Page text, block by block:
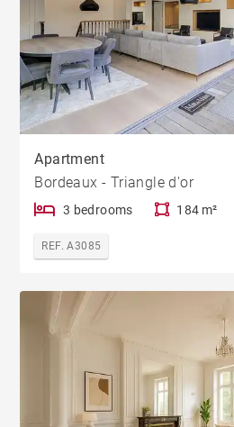
Apartment
Bordeaux - Triangle d'or
3 bedrooms 184 m²
REF. A3085